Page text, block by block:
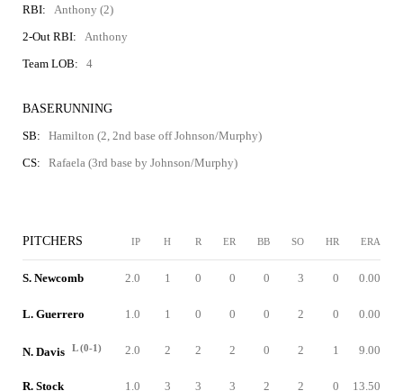
RBI:
Anthony (2)
2-Out RBI:
Anthony
Team LOB:
4
BASERUNNING
SB:
Hamilton (2, 2nd base off Johnson/Murphy)
CS:
Rafaela (3rd base by Johnson/Murphy)
PITCHERS IP H R ER BB SO HR ERA
S. Newcomb 2.0 1 0 0 0 3 0 0.00
L. Guerrero 1.0 1 0 0 0 2 0 0.00
N. Davis L (0-1) 2.0 2 2 2 0 2 1 9.00
R. Stock 1.0 3 3 3 2 2 0 13.50